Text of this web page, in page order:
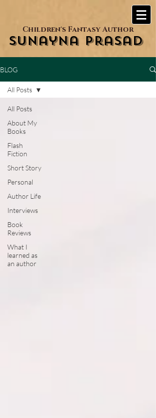
Children's Fantasy Author
Sunayna Prasad
BLOG
All Posts
About My
Books
Flash
Fiction
Short Story
Personal
Author Life
Interviews
Book
Reviews
What I
learned as
an author
All Posts